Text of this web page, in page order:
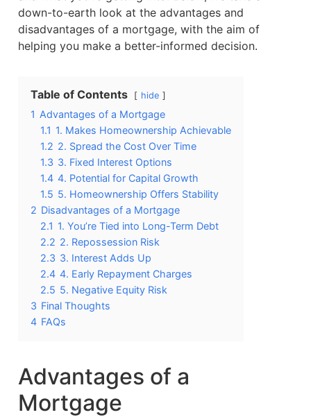
down-to-earth look at the advantages and
disadvantages of a mortgage, with the aim of
helping you make a better-informed decision.
Table of Contents hide
1 Advantages of a Mortgage
1.1 1. Makes Homeownership Achievable
1.2 2. Spread the Cost Over Time
1.3 3. Fixed Interest Options
1.4 4. Potential for Capital Growth
1.5 5. Homeownership Offers Stability
2 Disadvantages of a Mortgage
2.1 1. You’re Tied into Long-Term Debt
2.2 2. Repossession Risk
2.3 3. Interest Adds Up
2.4 4. Early Repayment Charges
2.5 5. Negative Equity Risk
3 Final Thoughts
4 FAQs
Advantages of a
Mortgage